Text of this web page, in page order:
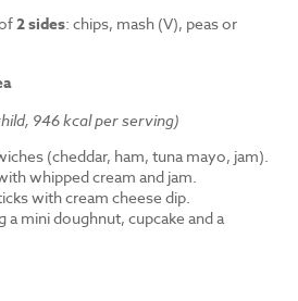
2 sides: chips, mash (V), peas or
946 kcal per serving)
(cheddar, ham, tuna mayo, jam).
whipped cream and jam.
with cream cheese dip.
a mini doughnut, cupcake and a